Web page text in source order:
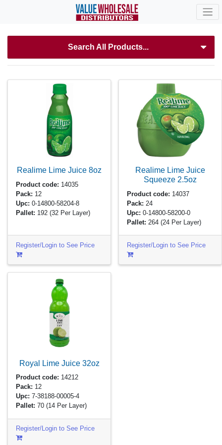
Search All Products...
Realime Lime Juice 8oz
Product code: 14035
Pack: 12
Upc: 0-14800-58204-8
Pallet: 192(32 Per Layer)
Register/Login to See Price
Realime Lime Juice
Squeeze 2.5oz
Product code: 14037
Pack: 24
Upc: 0-14800-58200-0
Pallet: 264(24 Per Layer)
Register/Login to See Price
Royal Lime Juice 32oz
Product code: 14212
Pack: 12
Upc: 7-38188-00005-4
Pallet: 70(14 Per Layer)
Register/Login to See Price